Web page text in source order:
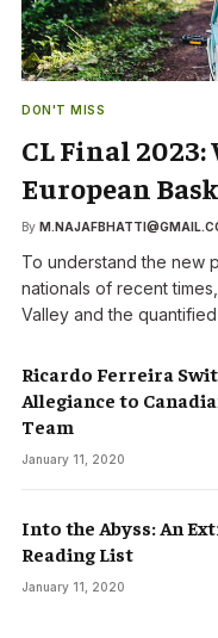
DON'T MISS
CL Final
European
By
To understand the new
nationals of recent
Valley and the
Ricardo Ferreira
Allegiance to
Team
January 11, 2020
Into the Abyss: An
Reading List
January 11, 2020